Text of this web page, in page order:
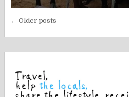
Posts
navigation
← Older posts